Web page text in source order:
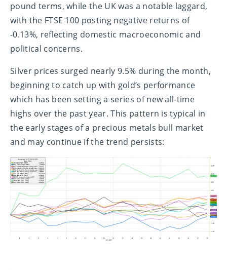
pound terms, while the UK was a notable laggard,
with the FTSE 100 posting negative returns of
-0.13%, reflecting domestic macroeconomic and
political concerns.
Silver prices surged nearly 9.5% during the month,
beginning to catch up with gold’s performance
which has been setting a series of new all-time
highs over the past year. This pattern is typical in
the early stages of a precious metals bull market
and may continue if the trend persists: